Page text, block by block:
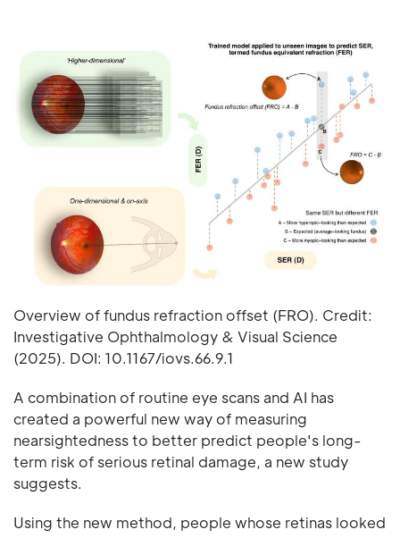
Overview of fundus refraction offset (FRO). Credit:
Investigative Ophthalmology & Visual Science
(2025). DOI: 10.1167/iovs.66.9.1
A combination of routine eye scans and AI has
created a powerful new way of measuring
nearsightedness to better predict people's long-
term risk of serious retinal damage, a new study
suggests.
Using the new method, people whose retinas looked